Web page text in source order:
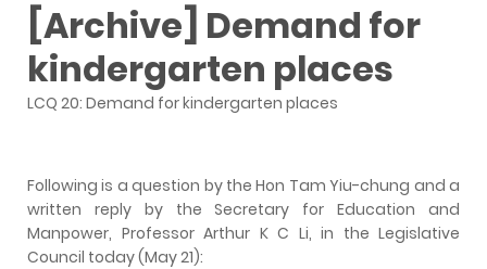
[Archive] Demand for
kindergarten places
LCQ 20: Demand for kindergarten places
Following is a question by the Hon Tam Yiu-chung and a
written reply by the Secretary for Education and
Manpower, Professor Arthur K C Li, in the Legislative
Council today (May 21):